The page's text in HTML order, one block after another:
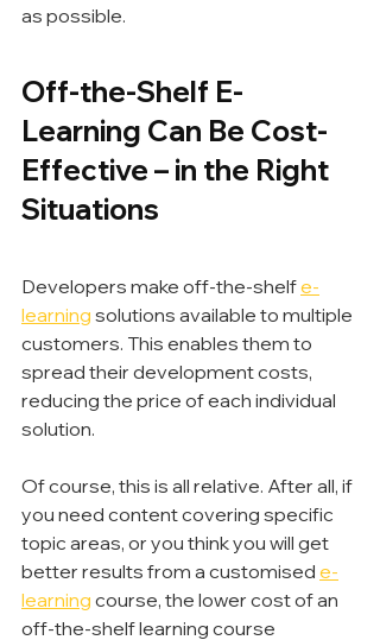
as possible.
Off-the-Shelf E-
Learning Can Be Cost-
Effective – in the Right
Situations
Developers make off-the-shelf e-
learning solutions available to multiple
customers. This enables them to
spread their development costs,
reducing the price of each individual
solution.
Of course, this is all relative. After all, if
you need content covering specific
topic areas, or you think you will get
better results from a customised e-
learning course, the lower cost of an
off-the-shelf learning course